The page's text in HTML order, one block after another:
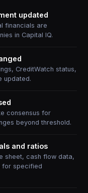
updated
financials are
in Capital IQ.
CreditWatch status,
updated.
consensus for
beyond threshold.
and ratios
sheet, cash flow data,
for specified